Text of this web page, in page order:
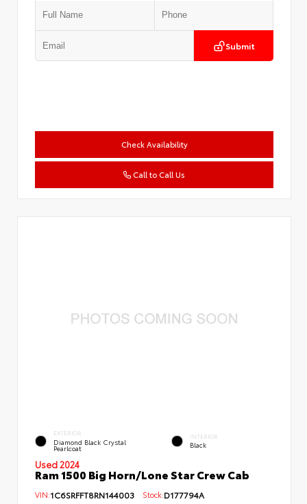
Submit
Check Availability
Call to Call Us
EXTERIOR
Diamond Black Crystal
Pearlcoat
INTERIOR
Black
Used 2024
Ram 1500 Big Horn/Lone Star Crew Cab
VIN:1C6SRFFT8RN144003 Stock:D177794A